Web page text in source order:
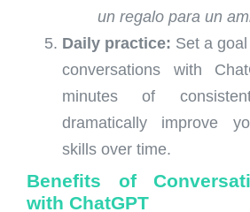
un regalo para un
Daily practice: Set a
conversations with
minutes of
dramatically improve
skills over time.
Benefits of
with ChatGPT